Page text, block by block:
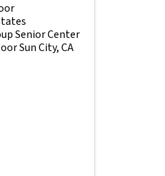
Senior Center
Sun City, CA